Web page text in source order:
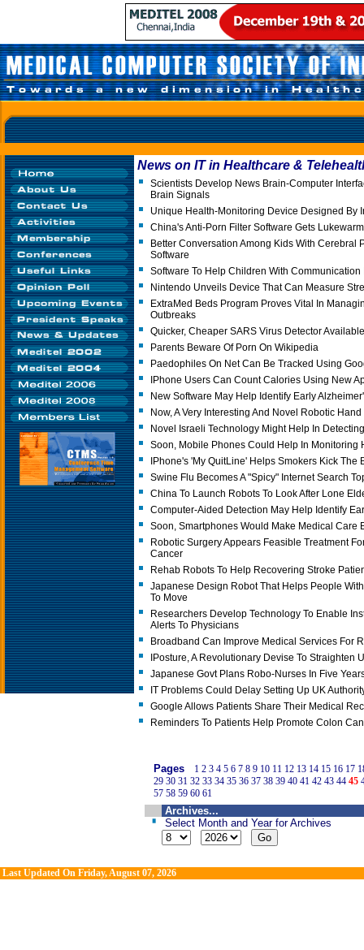
News on IT in Healthcare &
Scientists Develop News Brain-Computer
Brain Signals
Unique Health-Monitoring Device Designed By
China's Anti-Porn Filter Software Gets
Better Conversation Among Kids With Cerebral
Software
Software To Help Children With Communication
Nintendo Unveils Device That Can Measure
ExtraMed Beds Program Proves Vital In
Outbreaks
Quicker, Cheaper SARS Virus Detector Available
Parents Beware Of Porn On Wikipedia
Paedophiles On Net Can Be Tracked Using
IPhone Users Can Count Calories Using New
New Software May Help Identify Early
Now, A Very Interesting And Novel Robotic
Novel Israeli Technology Might Help In
Soon, Mobile Phones Could Help In Monitoring
IPhone's 'My QuitLine' Helps Smokers Kick The
Swine Flu Becomes A "Spicy" Internet Search
China To Launch Robots To Look After Lone
Computer-Aided Detection May Help Identify
Soon, Smartphones Would Make Medical Care
Robotic Surgery Appears Feasible Treatment
Cancer
Rehab Robots To Help Recovering Stroke
Japanese Design Robot That Helps People
To Move
Researchers Develop Technology To Enable
Alerts To Physicians
Broadband Can Improve Medical Services For
IPosture, A Revolutionary Devise To Straighten
Japanese Govt Plans Robo-Nurses In Five
IT Problems Could Delay Setting Up UK
Google Allows Patients Share Their Medical
Reminders To Patients Help Promote Colon
Pages 1 2 3 4 5 6 7 8 9 10 11 12 13 14 15 16 17
29 30 31 32 33 34 35 36 37 38 39 40 41 42 43 44 45
57 58 59 60 61
Archives...
Select Month and Year for Archives
Last Updated On Friday, August 07, 2026